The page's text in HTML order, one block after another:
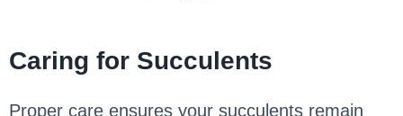
Caring for Succulents
Proper care ensures your succulents remain